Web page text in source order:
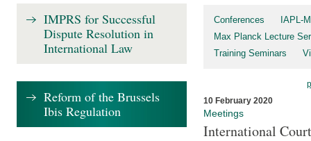
Conferences
IAPL-
Max Planck Lecture
Training Seminars
10 February 2020
Meetings
International
IMPRS for Successful
Dispute Resolution in
International Law
Reform of the Brussels
Ibis Regulation